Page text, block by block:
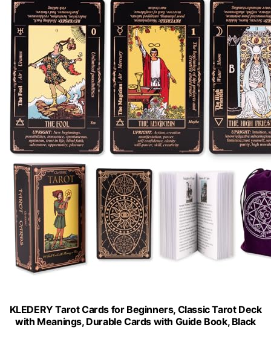
KLEDERY Tarot Cards for Beginners, Classic Tarot Deck
with Meanings, Durable Cards with Guide Book, Black